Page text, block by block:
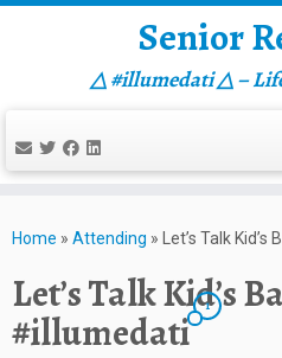
to
Senior
△ #illumedati △ –
Home » Attending » Let’s Talk
Let’s Talk Kid’s
#illumedati
1